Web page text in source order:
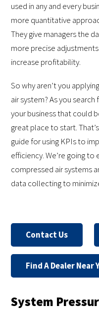
used in any and every
more quantitative
They give managers the
more precise
increase profitability.
So why aren’t you
air system? As you
your business that could
great place to start.
guide for using KPIs to
efficiency. We’re going
compressed air systems
data collecting to
Contact Us
Find A Dealer Near
System